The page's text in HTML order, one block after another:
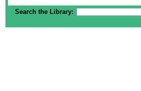
Search the Library: